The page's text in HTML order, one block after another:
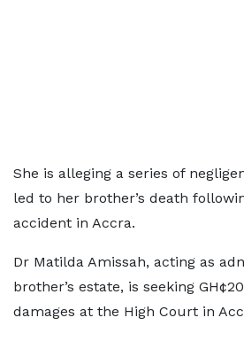
She is alleging a series of
led to her brother’s death
accident in Accra.
Dr Matilda Amissah, acting as
brother’s estate, is seeking
damages at the High Court in